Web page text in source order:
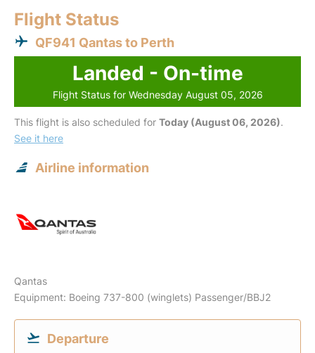
Flight Status
QF941 Qantas to Perth
Landed - On-time
Flight Status for Wednesday August 05, 2026
This flight is also scheduled for Today (August 06, 2026).
See it here
Airline information
Qantas
Equipment: Boeing 737-800 (winglets) Passenger/BBJ2
Departure